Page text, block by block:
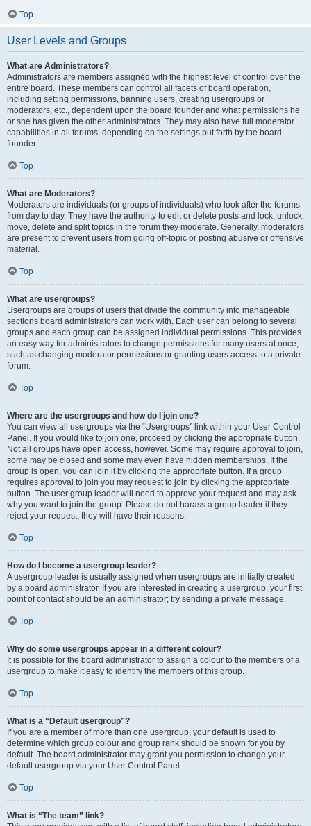
Top
User Levels and Groups
What are Administrators?
Administrators are members assigned with the highest level of control over the
entire board. These members can control all facets of board operation,
including setting permissions, banning users, creating usergroups or
moderators, etc., dependent upon the board founder and what permissions he
or she has given the other administrators. They may also have full moderator
capabilities in all forums, depending on the settings put forth by the board
founder.
Top
What are Moderators?
Moderators are individuals (or groups of individuals) who look after the forums
from day to day. They have the authority to edit or delete posts and lock, unlock,
move, delete and split topics in the forum they moderate. Generally, moderators
are present to prevent users from going off-topic or posting abusive or offensive
material.
Top
What are usergroups?
Usergroups are groups of users that divide the community into manageable
sections board administrators can work with. Each user can belong to several
groups and each group can be assigned individual permissions. This provides
an easy way for administrators to change permissions for many users at once,
such as changing moderator permissions or granting users access to a private
forum.
Top
Where are the usergroups and how do I join one?
You can view all usergroups via the “Usergroups” link within your User Control
Panel. If you would like to join one, proceed by clicking the appropriate button.
Not all groups have open access, however. Some may require approval to join,
some may be closed and some may even have hidden memberships. If the
group is open, you can join it by clicking the appropriate button. If a group
requires approval to join you may request to join by clicking the appropriate
button. The user group leader will need to approve your request and may ask
why you want to join the group. Please do not harass a group leader if they
reject your request; they will have their reasons.
Top
How do I become a usergroup leader?
A usergroup leader is usually assigned when usergroups are initially created
by a board administrator. If you are interested in creating a usergroup, your first
point of contact should be an administrator; try sending a private message.
Top
Why do some usergroups appear in a different colour?
It is possible for the board administrator to assign a colour to the members of a
usergroup to make it easy to identify the members of this group.
Top
What is a “Default usergroup”?
If you are a member of more than one usergroup, your default is used to
determine which group colour and group rank should be shown for you by
default. The board administrator may grant you permission to change your
default usergroup via your User Control Panel.
Top
What is “The team” link?